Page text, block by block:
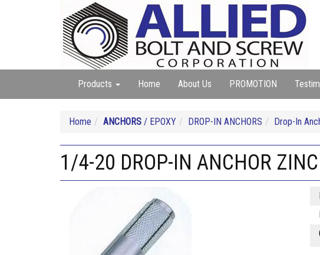
Products Home About Us PROMOTION
Home ANCHORS / EPOXY DROP-IN ANCHORS Drop-In
1/4-20 DROP-IN ANCHOR ZINC